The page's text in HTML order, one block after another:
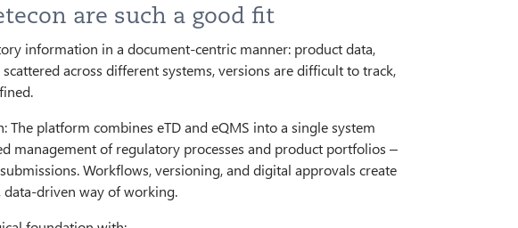
are such a good fit
information in a document-centric manner: product data,
across different systems, versions are difficult to track,
The platform combines eTD and eQMS into a single system
management of regulatory processes and product portfolios –
Workflows, versioning, and digital approvals create
data-driven way of working.